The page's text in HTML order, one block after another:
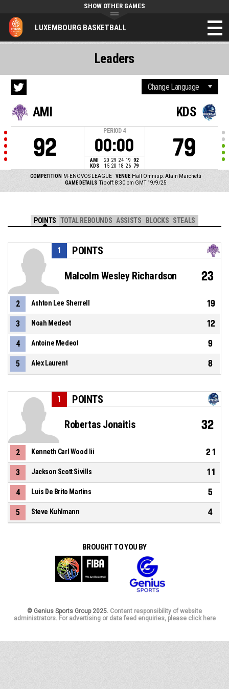
LUXEMBOURG BASKETBALL
SHOW OTHER GAMES
AMI
92
PERIOD 4
00:00
AMI 20 29 24 19 92
KDS
15 20 18 26 79
KDS
79
COMPETITION M-ENOVOS LEAGUE VENUE Hall Omnisp. Alain Marchetti
GAME DETAILS Tip off: 8:30 pm GMT 19/9/25
Leaders
POINTS TOTAL REBOUNDS ASSISTS BLOCKS STEALS
POINTS
1
Malcolm Wesley Richardson 23
2 Ashton Lee Sherrell 19
3 Noah Medeot 12
4 Antoine Medeot 9
5 Alex Laurent 8
POINTS
1
Robertas Jonaitis 32
2 Kenneth Carl Wood Iii 21
3 Jackson Scott Sivills 11
4 Luis De Brito Martins 5
5 Steve Kuhlmann 4
BROUGHT TO YOU BY
© Genius Sports Group 2025. Content responsibility of website
administrators. For advertising or data feed enquiries, please click here